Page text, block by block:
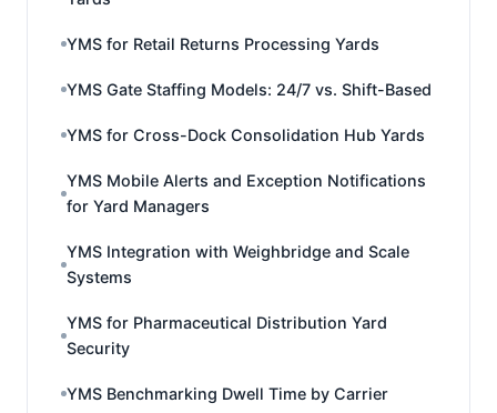
YMS for Retail Returns Processing Yards
YMS Gate Staffing Models: 24/7 vs. Shift-Based
YMS for Cross-Dock Consolidation Hub Yards
YMS Mobile Alerts and Exception Notifications
for Yard Managers
YMS Integration with Weighbridge and Scale
Systems
YMS for Pharmaceutical Distribution Yard
Security
YMS Benchmarking Dwell Time by Carrier